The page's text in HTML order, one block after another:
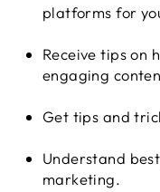
platforms for
Receive tips on
engaging
Get tips and
Understand
marketing.